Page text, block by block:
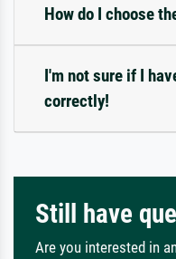
How do I choose
I'm not sure if I
correctly!
Still have
Are you interested in